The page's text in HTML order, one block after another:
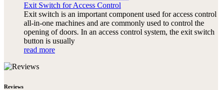
Exit Switch for Access Control
Exit switch is an important component used for access control
all-in-one machines and are commonly used to control the
opening of doors. In an access control system, the exit switch
button is usually
read more
Reviews